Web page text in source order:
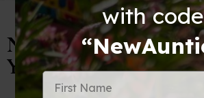
Navigating the World
Your Passport to
with code